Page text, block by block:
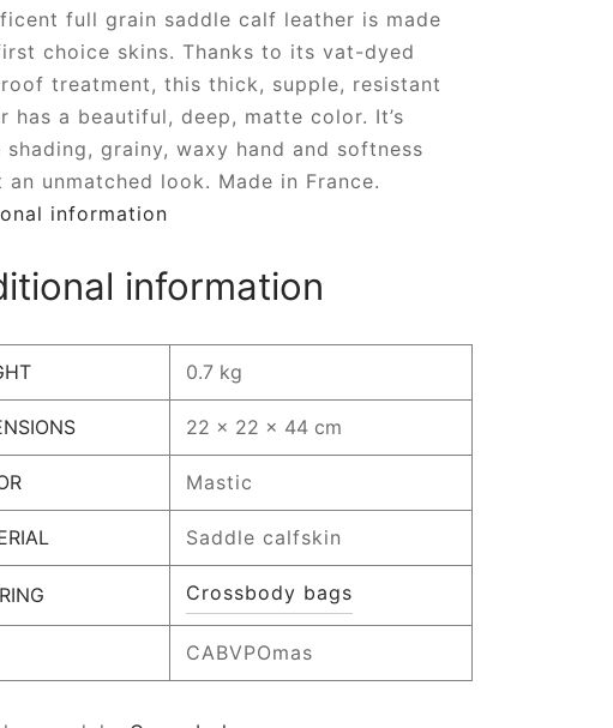
full grain saddle calf leather is made
choice skins. Thanks to its vat-dyed
treatment, this thick, supple, resistant
has a beautiful, deep, matte color. It’s
shading, grainy, waxy hand and softness
an unmatched look. Made in France.
information
information
0.7 kg
22 × 22 × 44 cm
Mastic
Saddle calfskin
Crossbody bags
CABVPOmas